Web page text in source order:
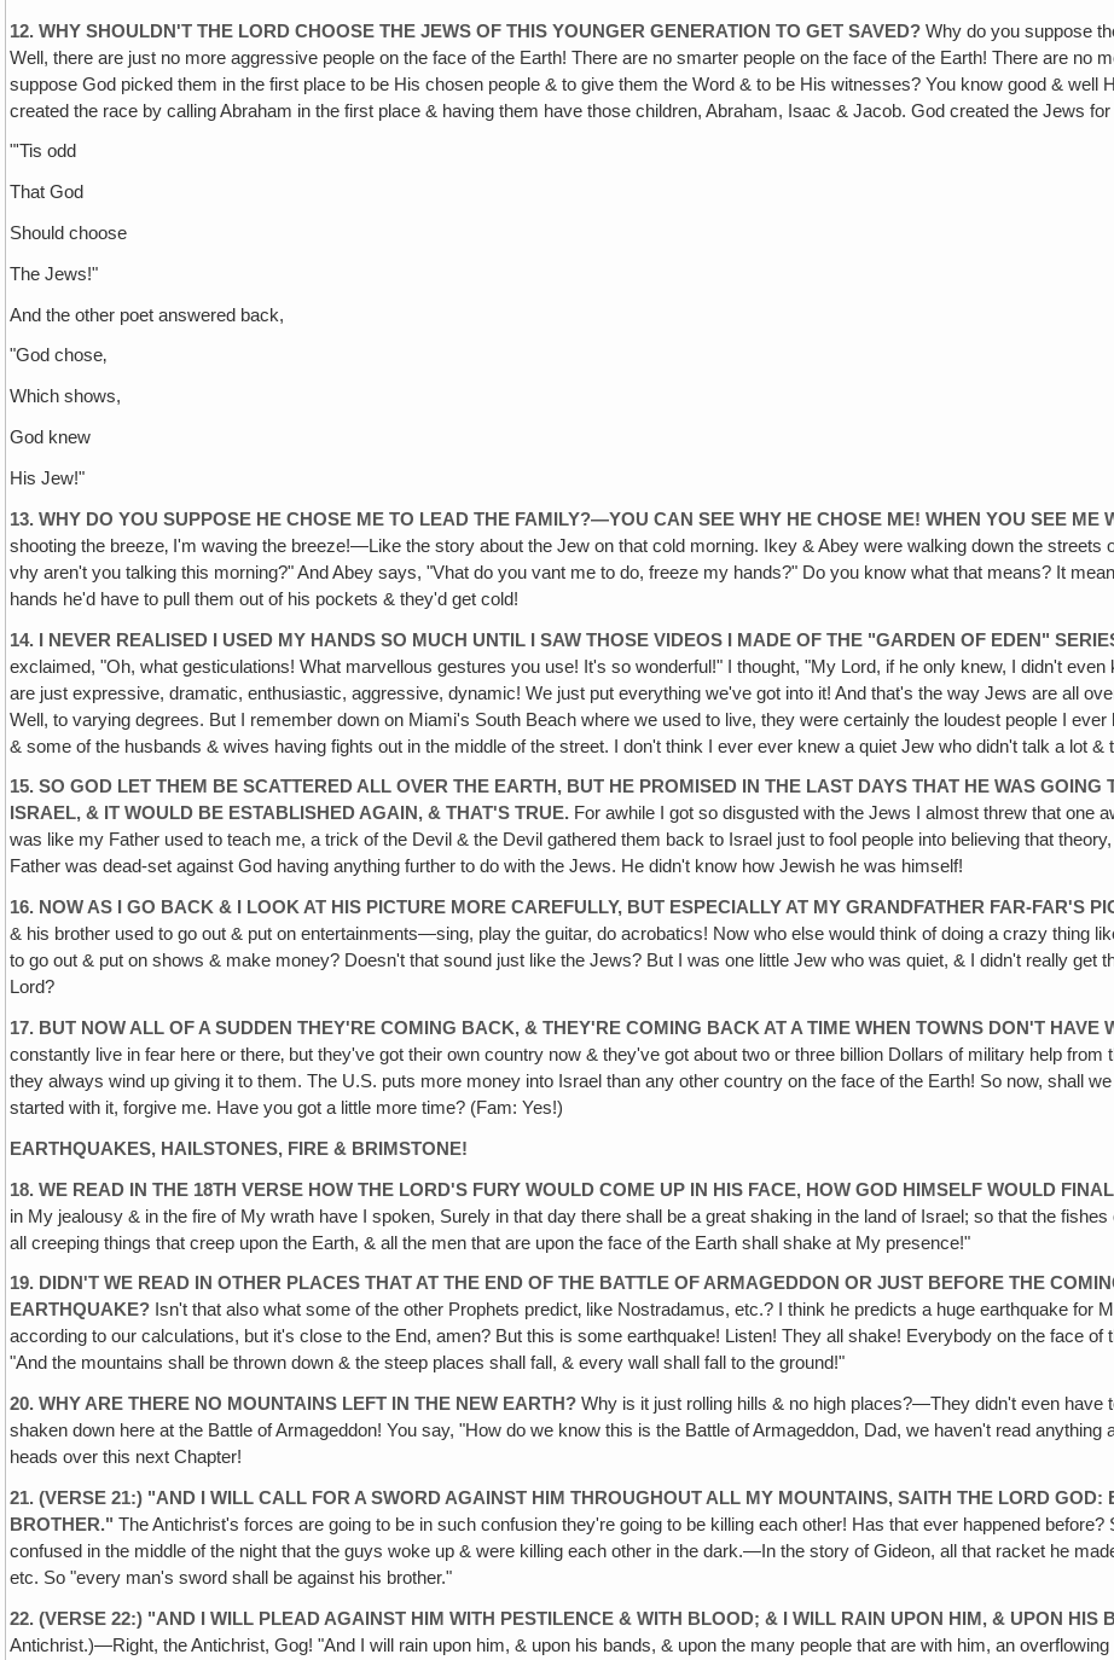
12. WHY SHOULDN'T THE LORD CHOOSE THE JEWS OF THIS YOUNGER GENERATION TO GET SAVED? Why do you suppose
Well, there are just no more aggressive people on the face of the Earth! There are no smarter people on the face of the Earth! There are no
suppose God picked them in the first place to be His chosen people & to give them the Word & to be His witnesses? You know good &
created the race by calling Abraham in the first place & having them have those children, Abraham, Isaac & Jacob. God created the Jews
"'Tis odd
That God
Should choose
The Jews!"
And the other poet answered back,
"God chose‚
Which shows,
God knew
His Jew!"
13. WHY DO YOU SUPPOSE HE CHOSE ME TO LEAD THE FAMILY?—YOU CAN SEE WHY HE CHOSE ME! WHEN YOU SEE ME
shooting the breeze‚ I'm waving the breeze!—Like the story about the Jew on that cold morning. Ikey & Abey were walking down the
vhy aren't you talking this morning?" And Abey says, "Vhat do you vant me to do, freeze my hands?" Do you know what that means? It
hands he'd have to pull them out of his pockets & they'd get cold!
14. I NEVER REALISED I USED MY HANDS SO MUCH UNTIL I SAW THOSE VIDEOS I MADE OF THE "GARDEN OF EDEN"
exclaimed, "Oh, what gesticulations! What marvellous gestures you use! It's so wonderful!" I thought, "My Lord, if he only knew, I didn't
are just expressive, dramatic, enthusiastic, aggressive, dynamic! We just put everything we've got into it! And that's the way Jews are all
Well, to varying degrees. But I remember down on Miami's South Beach where we used to live, they were certainly the loudest people I
& some of the husbands & wives having fights out in the middle of the street. I don't think I ever ever knew a quiet Jew who didn't talk a lot &
15. SO GOD LET THEM BE SCATTERED ALL OVER THE EARTH, BUT HE PROMISED IN THE LAST DAYS THAT HE WAS
ISRAEL, & IT WOULD BE ESTABLISHED AGAIN, & THAT'S TRUE. For awhile I got so disgusted with the Jews I almost threw that one
was like my Father used to teach me, a trick of the Devil & the Devil gathered them back to Israel just to fool people into believing that
Father was dead-set against God having anything further to do with the Jews. He didn't know how Jewish he was himself!
16. NOW AS I GO BACK & I LOOK AT HIS PICTURE MORE CAREFULLY, BUT ESPECIALLY AT MY GRANDFATHER FAR-FAR'S
& his brother used to go out & put on entertainments—sing, play the guitar, do acrobatics! Now who else would think of doing a crazy thing
to go out & put on shows & make money? Doesn't that sound just like the Jews? But I was one little Jew who was quiet, & I didn't really get
Lord?
17. BUT NOW ALL OF A SUDDEN THEY'RE COMING BACK, & THEY'RE COMING BACK AT A TIME WHEN TOWNS DON'T HAVE
constantly live in fear here or there‚ but they've got their own country now & they've got about two or three billion Dollars of military help
they always wind up giving it to them. The U.S. puts more money into Israel than any other country on the face of the Earth! So now, shall
started with it, forgive me. Have you got a little more time? (Fam: Yes!)
EARTHQUAKES, HAILSTONES, FIRE & BRIMSTONE!
18. WE READ IN THE 18TH VERSE HOW THE LORD'S FURY WOULD COME UP IN HIS FACE, HOW GOD HIMSELF WOULD
in My jealousy & in the fire of My wrath have I spoken, Surely in that day there shall be a great shaking in the land of Israel; so that the
all creeping things that creep upon the Earth, & all the men that are upon the face of the Earth shall shake at My presence!"
19. DIDN'T WE READ IN OTHER PLACES THAT AT THE END OF THE BATTLE OF ARMAGEDDON OR JUST BEFORE THE
EARTHQUAKE? Isn't that also what some of the other Prophets predict‚ like Nostradamus, etc.? I think he predicts a huge earthquake for
according to our calculations, but it's close to the End, amen? But this is some earthquake! Listen! They all shake! Everybody on the face
"And the mountains shall be thrown down & the steep places shall fall, & every wall shall fall to the ground!"
20. WHY ARE THERE NO MOUNTAINS LEFT IN THE NEW EARTH? Why is it just rolling hills & no high places?—They didn't even have
shaken down here at the Battle of Armageddon! You say, "How do we know this is the Battle of Armageddon, Dad, we haven't read
heads over this next Chapter!
21. (VERSE 21:) "AND I WILL CALL FOR A SWORD AGAINST HIM THROUGHOUT ALL MY MOUNTAINS, SAITH THE LORD
BROTHER." The Antichrist's forces are going to be in such confusion they're going to be killing each other! Has that ever happened
confused in the middle of the night that the guys woke up & were killing each other in the dark.—In the story of Gideon, all that racket he
etc. So "every man's sword shall be against his brother."
22. (VERSE 22:) "AND I WILL PLEAD AGAINST HIM WITH PESTILENCE & WITH BLOOD; & I WILL RAIN UPON HIM, & UPON HIS
Antichrist.)—Right, the Antichrist, Gog! "And I will rain upon him, & upon his bands, & upon the many people that are with him, an